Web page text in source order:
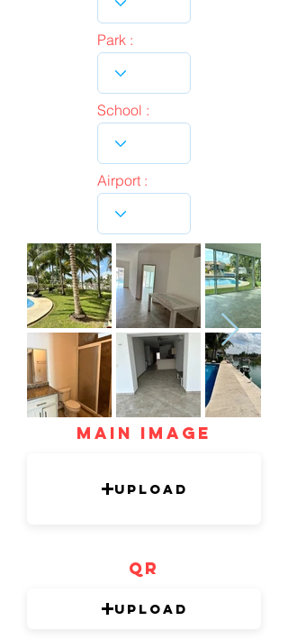
Park :
School :
Airport :
mAIN IMAGE
Upload
QR
Upload